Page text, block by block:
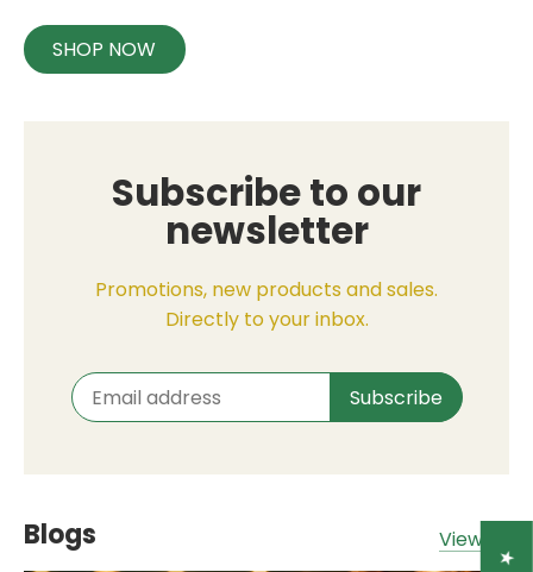
SHOP NOW
Subscribe to our
newsletter
Promotions, new products and sales.
Directly to your inbox.
Blogs View all